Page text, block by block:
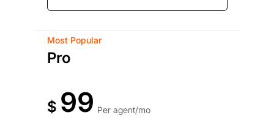
Most Popular
Pro
$ 99 Per agent/mo